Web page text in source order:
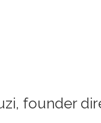
founder